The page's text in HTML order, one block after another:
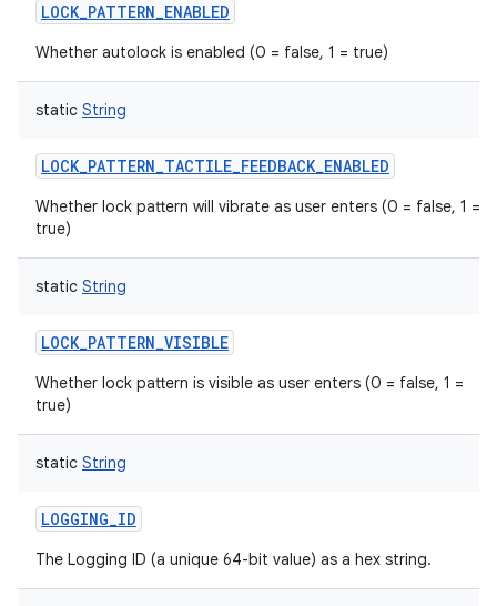
LOCK_PATTERN_ENABLED
Whether autolock is enabled (0 = false, 1 = true)
static String
LOCK_PATTERN_TACTILE_FEEDBACK_ENABLED
Whether lock pattern will vibrate as user enters (0 = false, 1 =
true)
static String
LOCK_PATTERN_VISIBLE
Whether lock pattern is visible as user enters (0 = false, 1 =
true)
static String
LOGGING_ID
The Logging ID (a unique 64-bit value) as a hex string.